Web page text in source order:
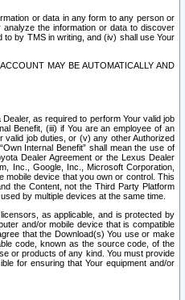
or data in any form to any person or
the information or data to discover
by TMS in writing, and (iv) shall use Your
MAY BE AUTOMATICALLY AND
as required to perform Your valid job
Benefit, (iii) if You are an employee of an
valid job duties, or (v) any other Authorized
Internal Benefit” shall mean the use of
Dealer Agreement or the Lexus Dealer
Inc., Google, Inc., Microsoft Corporation,
mobile device that you own or control. This
the Content, not the Third Party Platform
by multiple devices at the same time.
as applicable, and is protected by
and/or mobile device that is compatible
that the Download(s) You use or make
code, known as the source code, of the
or products of any kind. You must provide
for ensuring that Your equipment and/or